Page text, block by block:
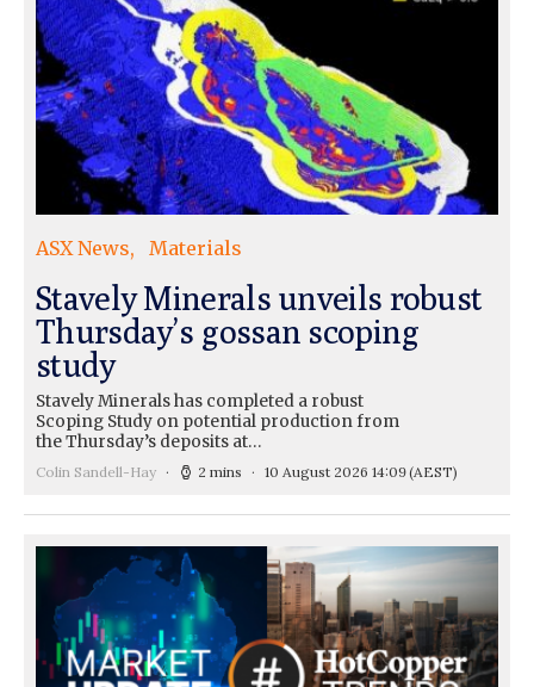
ASX News Materials
Stavely Minerals unveils robust
Thursday’s gossan scoping
study
Stavely Minerals has completed a robust
Scoping Study on potential production from
the Thursday’s deposits at…
Colin Sandell-Hay 2 mins 10 August 2026 14:09(AEST)